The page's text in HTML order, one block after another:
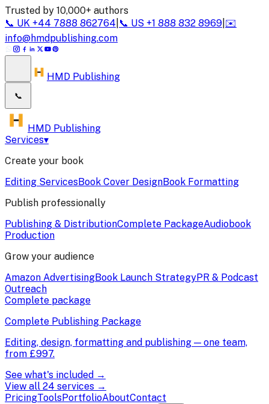
Trusted by 10,000+ authors
📞 UK +44 7888 862764 📞 US +1 888 832 8969 ✉️
info@hmdpublishing.com
HMD Publishing
📞
HMD Publishing
Services▾
Create your book
Editing ServicesBook Cover DesignBook Formatting
Publish professionally
Publishing & DistributionComplete PackageAudiobook
Production
Grow your audience
Amazon AdvertisingBook Launch StrategyPR & Podcast
Outreach
Complete package
Complete Publishing Package
Editing, design, formatting and publishing — one team,
from £997.
See what's included →
View all 24 services →
PricingToolsPortfolioAboutContact